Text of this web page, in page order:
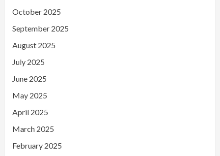
October 2025
September 2025
August 2025
July 2025
June 2025
May 2025
April 2025
March 2025
February 2025